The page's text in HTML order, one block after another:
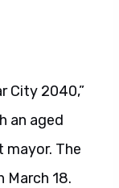
City 2040,”
an aged
mayor. The
March 18.